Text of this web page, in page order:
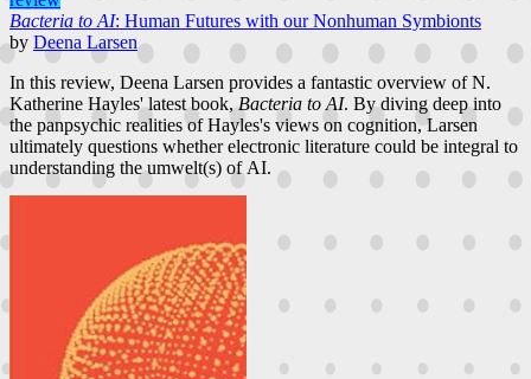
Bacteria to AI: Human Futures with our Nonhuman Symbionts
by Deena Larsen
In this review, Deena Larsen provides a fantastic overview of N.
Katherine Hayles' latest book, Bacteria to AI. By diving deep into
the panpsychic realities of Hayles's views on cognition, Larsen
ultimately questions whether electronic literature could be integral to
understanding the umwelt(s) of AI.